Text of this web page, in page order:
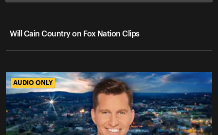
Will Cain Country on Fox Nation Clips
AUDIO ONLY
AUDIO ONLY